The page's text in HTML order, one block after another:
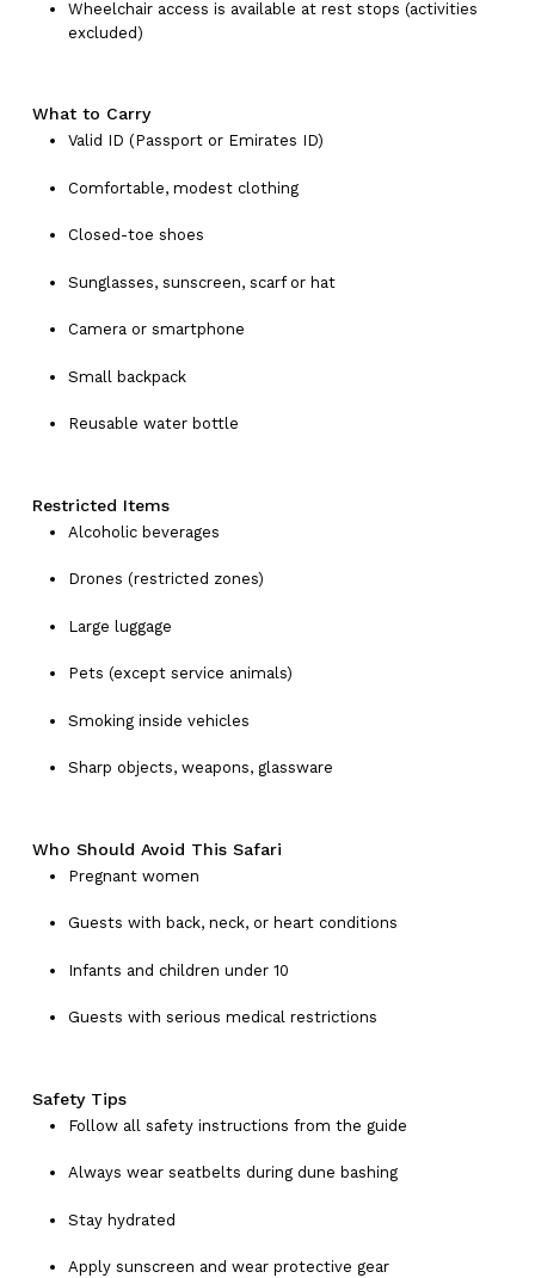
No products in the cart.
Wheelchair access is available at rest stops (activities
excluded)
What to Carry
Valid ID (Passport or Emirates ID)
Comfortable, modest clothing
Closed-toe shoes
Sunglasses, sunscreen, scarf or hat
Camera or smartphone
Small backpack
Reusable water bottle
Restricted Items
Alcoholic beverages
Drones (restricted zones)
Large luggage
Pets (except service animals)
Smoking inside vehicles
Sharp objects, weapons, glassware
Who Should Avoid This Safari
Pregnant women
Guests with back, neck, or heart conditions
Infants and children under 10
Guests with serious medical restrictions
Safety Tips
Follow all safety instructions from the guide
Always wear seatbelts during dune bashing
Stay hydrated
Apply sunscreen and wear protective gear